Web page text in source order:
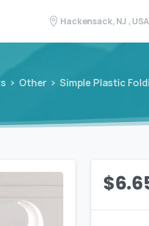
Hackensack, NJ , USA
Other Simple Plastic
$